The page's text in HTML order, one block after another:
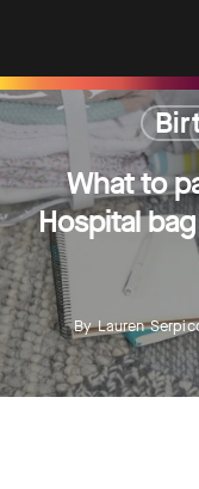
content
What to
Hospital
By Lauren